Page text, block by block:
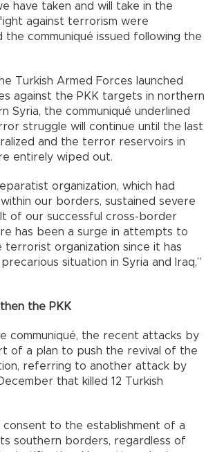
have taken and will take in the
against terrorism were
the communiqué issued following the
Turkish Armed Forces launched
against the PKK targets in northern
Syria, the communiqué underlined
struggle will continue until the last
and the terror reservoirs in
entirely wiped out.
organization, which had
our borders, sustained severe
of our successful cross-border
has been a surge in attempts to
terrorist organization since it has
situation in Syria and Iraq,”
the PKK
communiqué, the recent attacks by
of a plan to push the revival of the
referring to another attack by
that killed 12 Turkish
consent to the establishment of a
southern borders, regardless of